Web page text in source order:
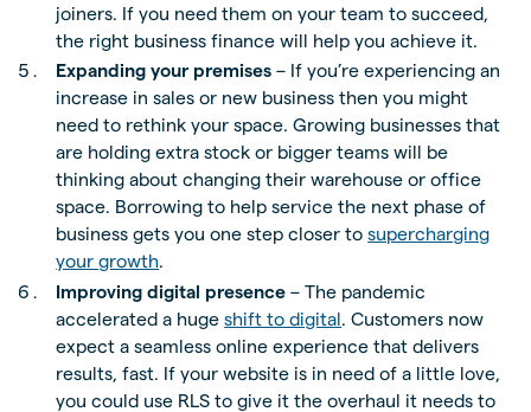
joiners. If you need them on your team to succeed,
the right business finance will help you achieve it.
Expanding your premises – If you’re experiencing an
increase in sales or new business then you might
need to rethink your space. Growing businesses that
are holding extra stock or bigger teams will be
thinking about changing their warehouse or office
space. Borrowing to help service the next phase of
business gets you one step closer tosupercharging
your growth.
Improving digital presence – The pandemic
accelerated a hugeshift to digital. Customers now
expect a seamless online experience that delivers
results, fast. If your website is in need of a little love,
you could use RLS to give it the overhaul it needs to